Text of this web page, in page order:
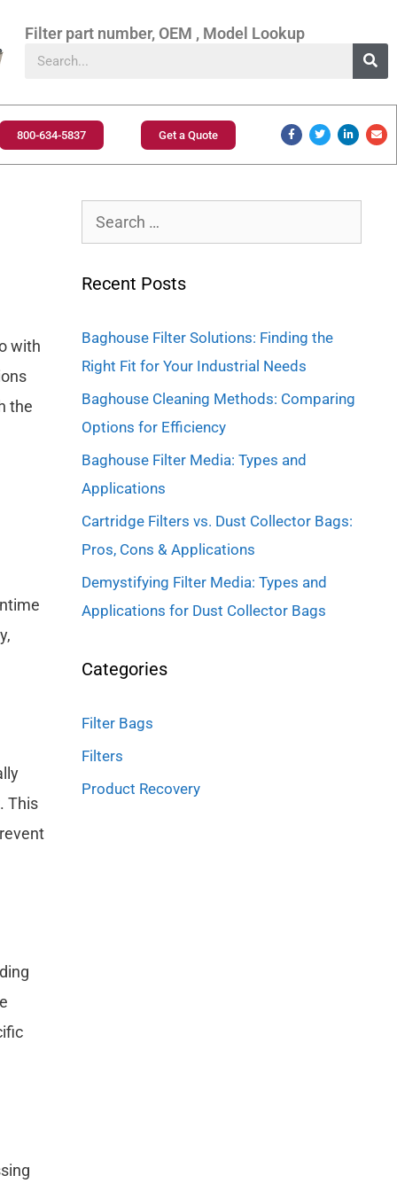
Filter part number, OEM , Model Lookup
800-634-5837 Get a Quote
with
the
This
Recent Posts
Baghouse Filter Solutions: Finding the
Right Fit for Your Industrial Needs
Baghouse Cleaning Methods: Comparing
Options for Efficiency
Baghouse Filter Media: Types and
Applications
Cartridge Filters vs. Dust Collector Bags:
Pros, Cons & Applications
Demystifying Filter Media: Types and
Applications for Dust Collector Bags
Categories
Filter Bags
Filters
Product Recovery